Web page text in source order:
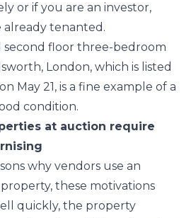
or if you are an investor,
already tenanted.
second floor three-bedroom
London, which is listed
May 21, is a fine example of a
condition.
at auction require
why vendors use an
these motivations
quickly, the property